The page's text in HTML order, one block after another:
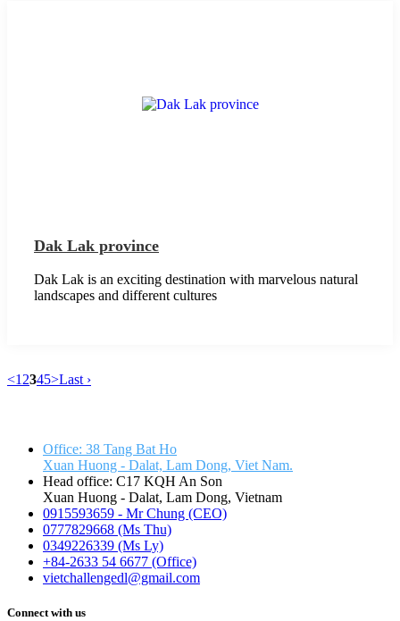
Dak Lak province
Dak Lak is an exciting destination with marvelous natural
landscapes and different cultures
<1 2345>Last ›
Office: 38 Tang Bat Ho
Xuan Huong - Dalat, Lam Dong, Viet Nam.
Head office: C17 KQH An Son
Xuan Huong - Dalat, Lam Dong, Vietnam
0915593659 - Mr Chung (CEO)
0777829668 (Ms Thu)
0349226339 (Ms Ly)
+84-2633 54 6677 (Office)
vietchallengedl@gmail.com
Connect with us